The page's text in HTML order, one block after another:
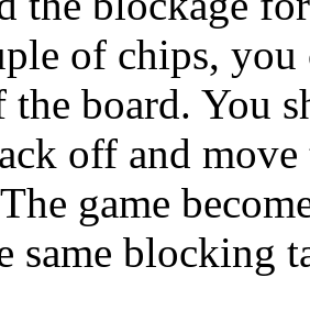
of chips, you
board. You
off and
game
same blocking